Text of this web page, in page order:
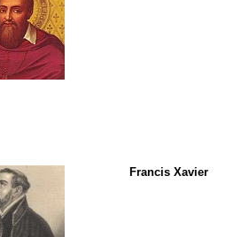
Francis Xavier